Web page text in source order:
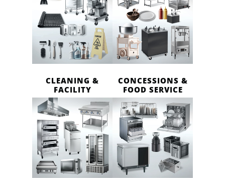
CLEANING &
FACILITY
CONCESSIONS &
FOOD SERVICE